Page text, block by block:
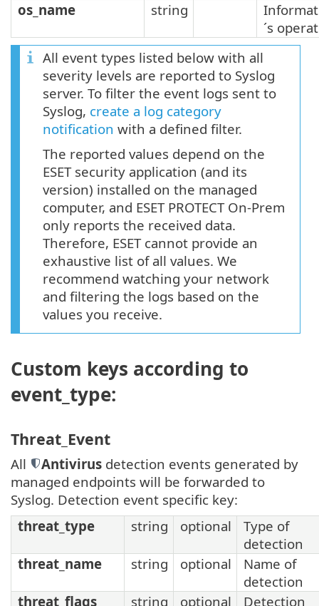
os_name
string
´s
All event types listed below with all
severity levels are reported to Syslog
server. To filter the event logs sent to
Syslog, create a log category
notification with a defined filter.
The reported values depend on the
ESET security application (and its
version) installed on the managed
computer, and ESET PROTECT On-Prem
only reports the received data.
Therefore, ESET cannot provide an
exhaustive list of all values. We
recommend watching your network
and filtering the logs based on the
values you receive.
Custom keys according to
event_type:
Threat_Event
All Antivirus detection events generated by
managed endpoints will be forwarded to
Syslog. Detection event specific key:
threat_type
string optional
Type of
detection
threat_name
string optional
Name of
detection
threat_flags
string optional
Detection